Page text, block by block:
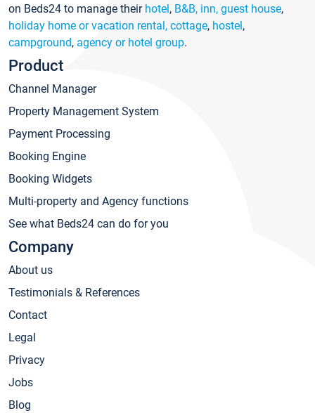
on Beds24 to manage their hotel, B&B, inn, guest house,
holiday home or vacation rental, cottage, hostel,
campground, agency or hotel group.
Product
Channel Manager
Property Management System
Payment Processing
Booking Engine
Booking Widgets
Multi-property and Agency functions
See what Beds24 can do for you
Company
About us
Testimonials & References
Contact
Legal
Privacy
Jobs
Blog